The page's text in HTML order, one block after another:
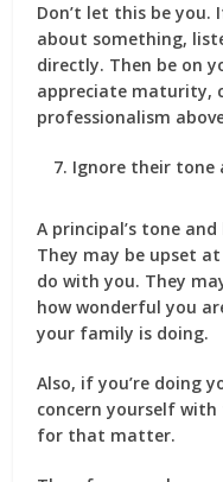
Don’t let this be you.
about something,
directly. Then be on
appreciate maturity,
professionalism
Ignore their tone
A principal’s tone
They may be upset
do with you. They
how wonderful you
your family is doing.
Also, if you’re doing
concern yourself
for that matter.